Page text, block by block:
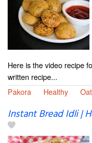
Here is the video recipe
written recipe...
Pakora
Healthy
Instant Bread Idli |